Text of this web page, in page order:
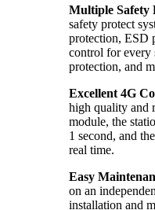
Multiple Safety
safety protect
protection, ESD
control for every
protection, and
Excellent 4G
high quality and
module, the
1 second, and
real time.
Easy
on an
installation and